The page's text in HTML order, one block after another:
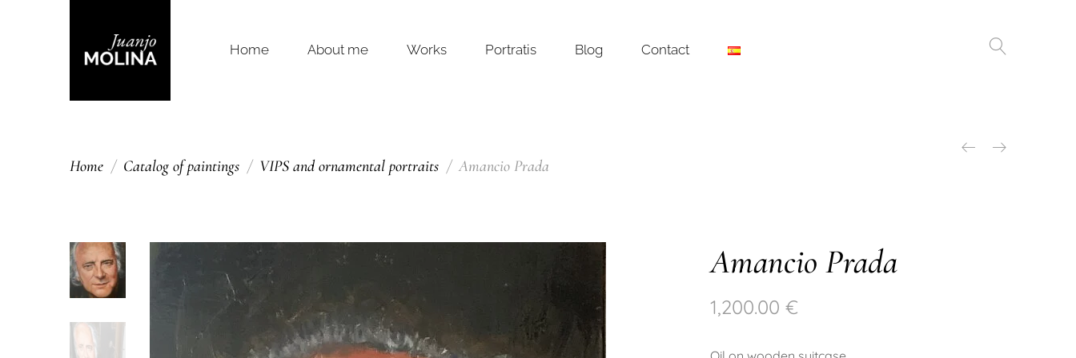
Home About me Works Portratis Blog Contact
Home Catalog of paintings VIPS and ornamental portraits Amancio Prada
Amancio Prada
1,200.00 €